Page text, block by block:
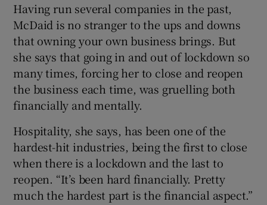
Having run several companies in the past,
McDaid is no stranger to the ups and downs
that owning your own business brings. But
she says that going in and out of lockdown so
many times, forcing her to close and reopen
the business each time, was gruelling both
financially and mentally.
Hospitality, she says, has been one of the
hardest-hit industries, being the first to close
when there is a lockdown and the last to
reopen. “It’s been hard financially. Pretty
much the hardest part is the financial aspect.”